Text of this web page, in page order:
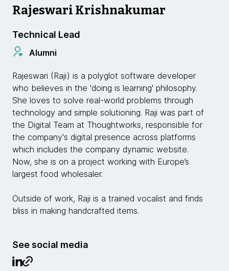
Rajeswari Krishnakumar
Technical Lead
Alumni
Rajeswari (Raji) is a polyglot software developer
who believes in the 'doing is learning' philosophy.
She loves to solve real-world problems through
technology and simple solutioning. Raji was part of
the Digital Team at Thoughtworks, responsible for
the company's digital presence across platforms
which includes the company dynamic website.
Now, she is on a project working with Europe’s
largest food wholesaler.
Outside of work, Raji is a trained vocalist and finds
bliss in making handcrafted items.
See social media